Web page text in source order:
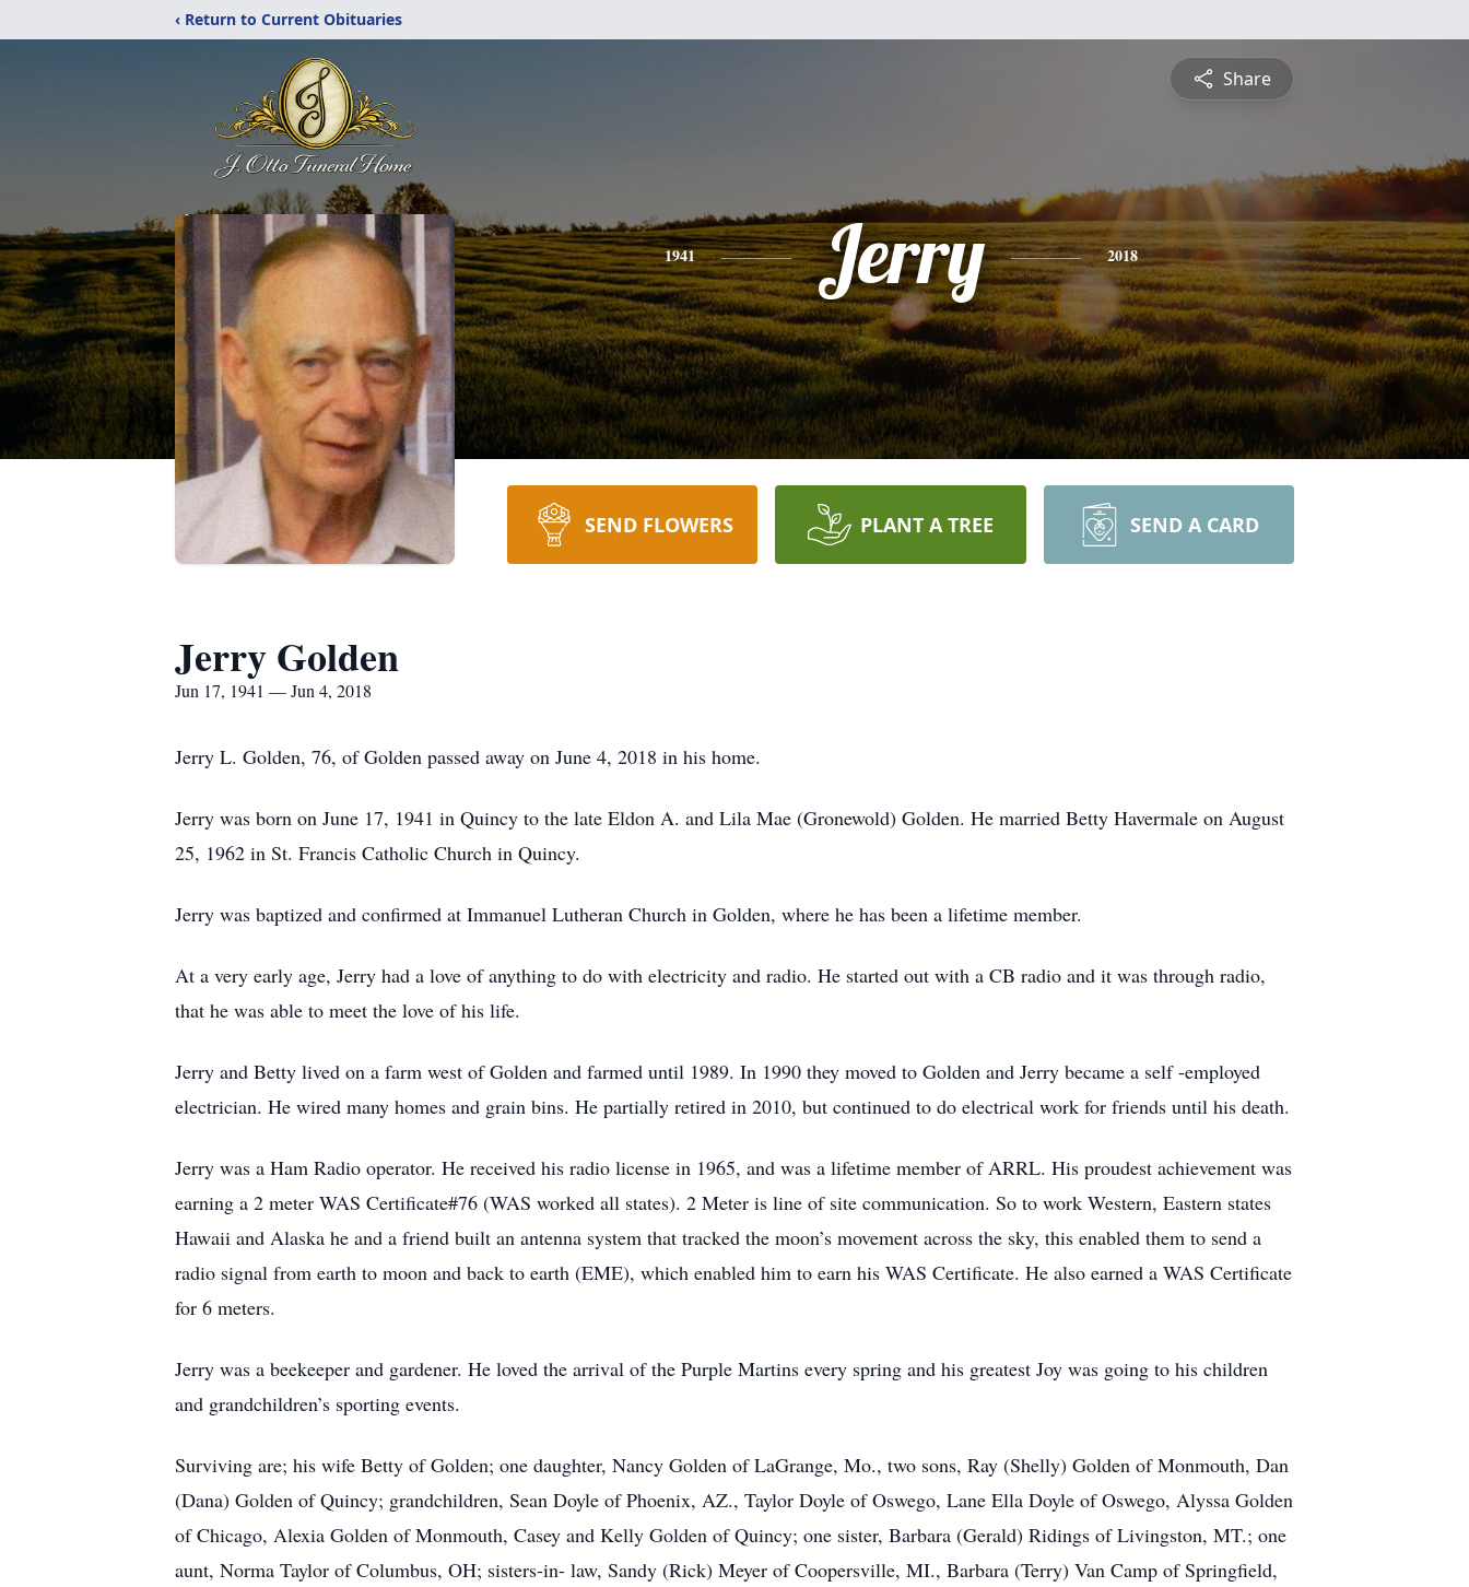
‹ Return to Current Obituaries
Share
1941 Jerry 2018
SEND FLOWERS PLANT A TREE SEND A CARD
Jerry Golden
Jun 17, 1941 — Jun 4, 2018
Jerry L. Golden, 76, of Golden passed away on June 4, 2018 in his home.
Jerry was born on June 17, 1941 in Quincy to the late Eldon A. and Lila Mae (Gronewold) Golden. He married Betty Havermale on August
25, 1962 in St. Francis Catholic Church in Quincy.
Jerry was baptized and confirmed at Immanuel Lutheran Church in Golden, where he has been a lifetime member.
At a very early age, Jerry had a love of anything to do with electricity and radio. He started out with a CB radio and it was through radio,
that he was able to meet the love of his life.
Jerry and Betty lived on a farm west of Golden and farmed until 1989. In 1990 they moved to Golden and Jerry became a self -employed
electrician. He wired many homes and grain bins. He partially retired in 2010, but continued to do electrical work for friends until his death.
Jerry was a Ham Radio operator. He received his radio license in 1965, and was a lifetime member of ARRL. His proudest achievement was
earning a 2 meter WAS Certificate#76 (WAS worked all states). 2 Meter is line of site communication. So to work Western, Eastern states
Hawaii and Alaska he and a friend built an antenna system that tracked the moon’s movement across the sky, this enabled them to send a
radio signal from earth to moon and back to earth (EME), which enabled him to earn his WAS Certificate. He also earned a WAS Certificate
for 6 meters.
Jerry was a beekeeper and gardener. He loved the arrival of the Purple Martins every spring and his greatest Joy was going to his children
and grandchildren’s sporting events.
Surviving are; his wife Betty of Golden; one daughter, Nancy Golden of LaGrange, Mo., two sons, Ray (Shelly) Golden of Monmouth, Dan
(Dana) Golden of Quincy; grandchildren, Sean Doyle of Phoenix, AZ., Taylor Doyle of Oswego, Lane Ella Doyle of Oswego, Alyssa Golden
of Chicago, Alexia Golden of Monmouth, Casey and Kelly Golden of Quincy; one sister, Barbara (Gerald) Ridings of Livingston, MT.; one
aunt, Norma Taylor of Columbus, OH; sisters-in- law, Sandy (Rick) Meyer of Coopersville, MI., Barbara (Terry) Van Camp of Springfield,